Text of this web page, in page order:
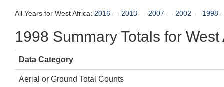
All Years for West Africa: 2016 — 2013 — 2007 — 2002 — 1998
1998 Summary Totals for West
Data Category
Aerial or Ground Total Counts